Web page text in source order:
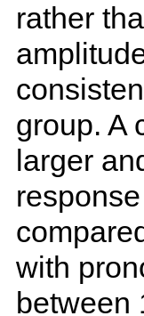
rather
group. A
larger
with
between